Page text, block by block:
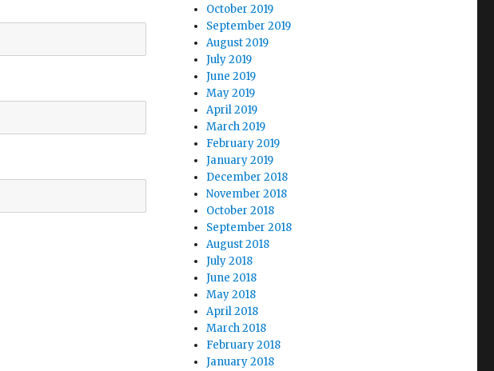
October 2019
September 2019
August 2019
July 2019
June 2019
May 2019
April 2019
March 2019
February 2019
January 2019
December 2018
November 2018
October 2018
September 2018
August 2018
July 2018
June 2018
May 2018
April 2018
March 2018
February 2018
January 2018